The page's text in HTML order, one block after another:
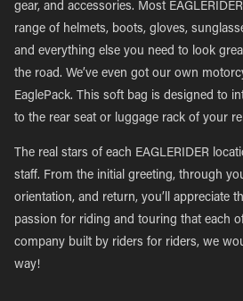
gear, and accessories. Most
range of helmets, boots, gloves,
and everything else you need to look
the road. We’ve even got our own
EaglePack. This soft bag is designed to
to the rear seat or luggage rack of your
The real stars of each EAGLERIDER
staff. From the initial greeting, through
orientation, and return, you’ll appreciate
passion for riding and touring that each
company built by riders for riders, we
way!